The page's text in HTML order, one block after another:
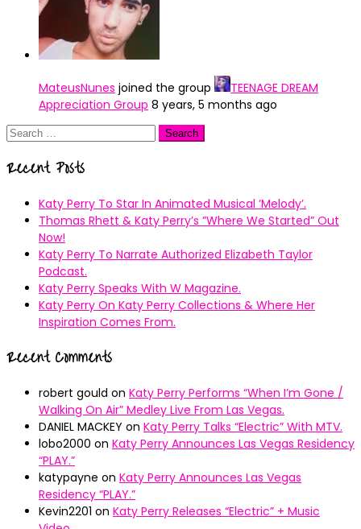
MateusNunes joined the group
TEENAGE DREAM
Appreciation Group 8 years, 5 months ago
Search
Recent Posts
Katy Perry To Star In Animated Musical ’Melody’.
Thomas Rhett & Katy Perry’s ”Where We Started” Out
Now!
Katy Perry To Narrate Authorized Elizabeth Taylor
Podcast.
Katy Perry Speaks With W Magazine.
Katy Perry On Katy Perry Collections & Where Her
Inspiration Comes From.
Recent Comments
robert gould on Katy Perry Performs “When I’m Gone /
Walking On Air” Medley Live From Las Vegas.
DANIEL MACKEY on Katy Perry Talks “Electric” With MTV.
lobo2000 on Katy Perry Announces Las Vegas Residency
“PLAY.”
katypayne on Katy Perry Announces Las Vegas
Residency “PLAY.”
Kevin2201 on Katy Perry Releases “Electric” + Music